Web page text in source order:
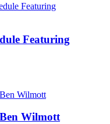
Featuring
Wilmott